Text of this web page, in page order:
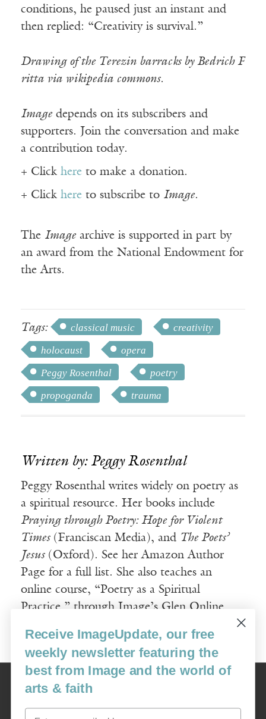
conditions, he paused just an instant and
then replied: “Creativity is survival.”
Drawing of the Terezin barracks by Bedrich F
ritta via wikipedia commons.
Imagedepends on its subscribers and
supporters. Join the conversation and make
a contribution today.
+ Click here to make a donation.
+ Click here to subscribe to Image.
The Imagearchive is supported in part by
an award from the National Endowment for
the Arts.
Tags: classical music
creativity
holocaust
opera
Peggy Rosenthal
poetry
propoganda
trauma
Written by: Peggy Rosenthal
Peggy Rosenthal writes widely on poetry as
a spiritual resource. Her books include
Praying through Poetry: Hope for Violent
Times(Franciscan Media), and The Poets’
Jesus(Oxford). See her Amazon Author
Page for a full list. She also teaches an
online course, “Poetry as a Spiritual
Practice,” through Image’s Glen Online
Image
USA: 16915 SE 272nd St, Suite #100-213, Covington, WA 98042
image@imagejournal.org | 206-659-6008 Tax ID: 311-04-1181
Receive ImageUpdate, our free
weekly newsletter featuring the
best from Image and the world of
arts & faith
Email